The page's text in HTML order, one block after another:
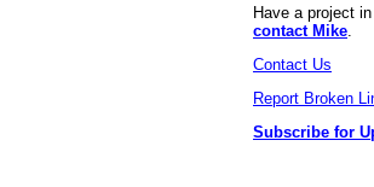
Have a project
contact Mike
Contact Us
Report Broken
Subscribe for